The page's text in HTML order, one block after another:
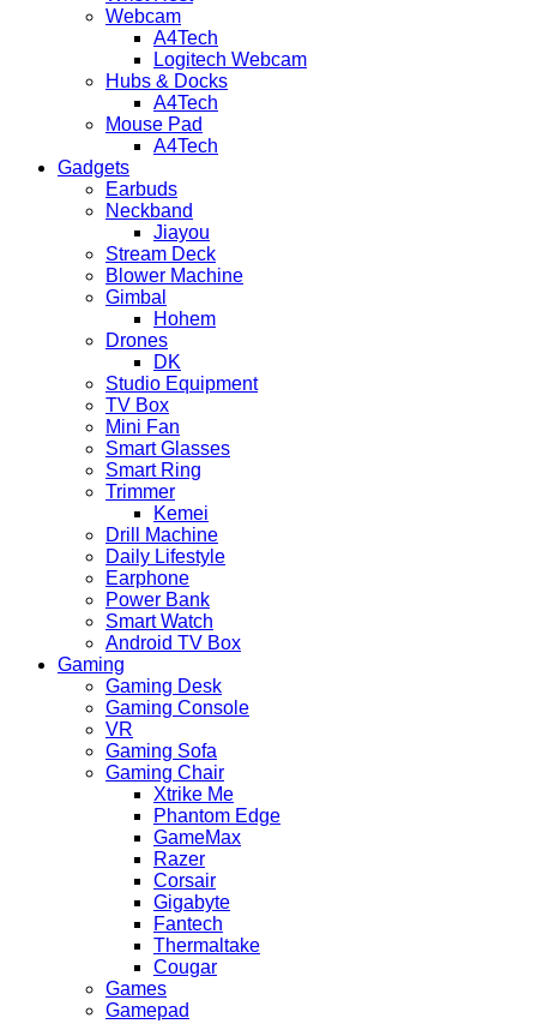
Webcam
A4Tech
Logitech Webcam
Hubs & Docks
A4Tech
Mouse Pad
A4Tech
Gadgets
Earbuds
Neckband
Jiayou
Stream Deck
Blower Machine
Gimbal
Hohem
Drones
DK
Studio Equipment
TV Box
Mini Fan
Smart Glasses
Smart Ring
Trimmer
Kemei
Drill Machine
Daily Lifestyle
Earphone
Power Bank
Smart Watch
Android TV Box
Gaming
Gaming Desk
Gaming Console
VR
Gaming Sofa
Gaming Chair
Xtrike Me
Phantom Edge
GameMax
Razer
Corsair
Gigabyte
Fantech
Thermaltake
Cougar
Games
Gamepad